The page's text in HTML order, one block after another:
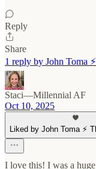
Reply
Share
1 reply by John Toma
Staci—Millennial AF
Oct 10, 2025
Liked by John Toma ⚡️
I love this! I was a